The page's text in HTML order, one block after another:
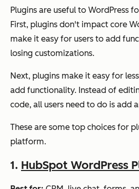
Plugins are useful to WordPress
First, plugins don't impact core
make it easy for users to add
losing customizations.
Next, plugins make it easy for
add functionality. Instead of
code, all users need to do is add
These are some top choices for
platform.
1. HubSpot WordPress